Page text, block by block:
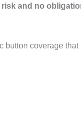
and no
coverage